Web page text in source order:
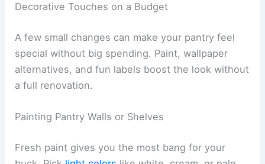
Decorative Touches on a Budget
A few small changes can make your pantry feel
special without big spending. Paint, wallpaper
alternatives, and fun labels boost the look without
a full renovation.
Painting Pantry Walls or Shelves
Fresh paint gives you the most bang for your